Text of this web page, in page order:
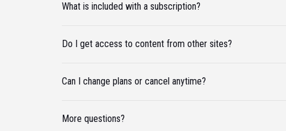
What is included with a subscription?
Do I get access to content from other sites?
Can I change plans or cancel anytime?
More questions?